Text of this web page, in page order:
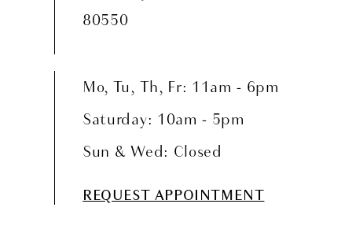
80550
Mo, Tu, Th, Fr: 11am - 6pm
Saturday: 10am - 5pm
Sun & Wed: Closed
REQUEST APPOINTMENT